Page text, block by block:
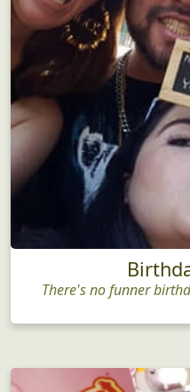
There's no funner